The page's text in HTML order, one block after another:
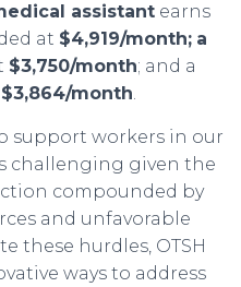
assistant earns
at $4,919/month; a
$3,750/month; and a
$3,864/month.
support workers in our
challenging given the
compounded by
and unfavorable
these hurdles, OTSH
ways to address